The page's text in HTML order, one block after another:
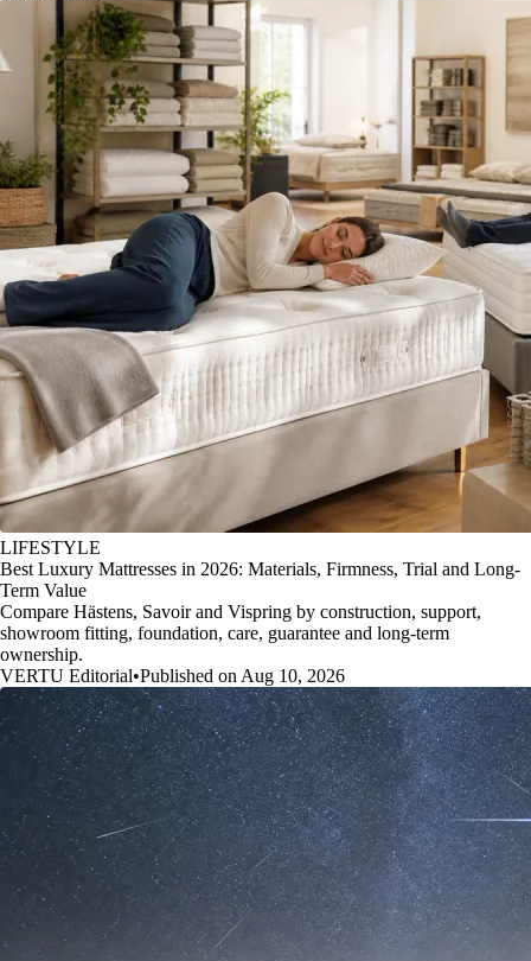
LIFESTYLE
Best Luxury Mattresses in 2026: Materials, Firmness, Trial and Long-
Term Value
Compare Hästens, Savoir and Vispring by construction, support,
showroom fitting, foundation, care, guarantee and long-term
ownership.
VERTU Editorial•Published on Aug 10, 2026